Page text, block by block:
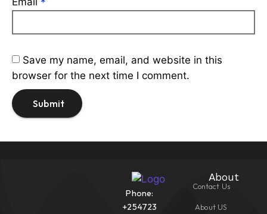
*
Save my name, email, and website in this
browser for the next time I comment.
Phone:
+254723
About
Contact Us
About US